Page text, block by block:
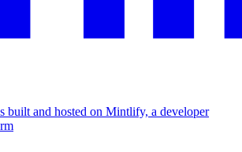
built and hosted on Mintlify, a developer